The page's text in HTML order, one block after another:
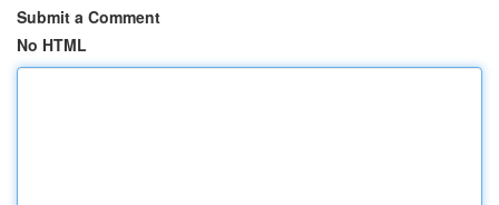
Submit a Comment
No HTML